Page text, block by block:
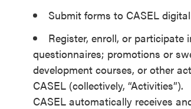
Submit forms to CASEL
Register, enroll, or
questionnaires; promotions or
development courses, or other
CASEL (collectively, “Activities”).
CASEL automatically receives